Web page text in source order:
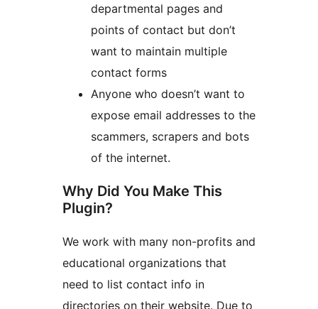
departmental pages and
points of contact but don’t
want to maintain multiple
contact forms
Anyone who doesn’t want to
expose email addresses to the
scammers, scrapers and bots
of the internet.
Why Did You Make This
Plugin?
We work with many non-profits and
educational organizations that
need to list contact info in
directories on their website. Due to